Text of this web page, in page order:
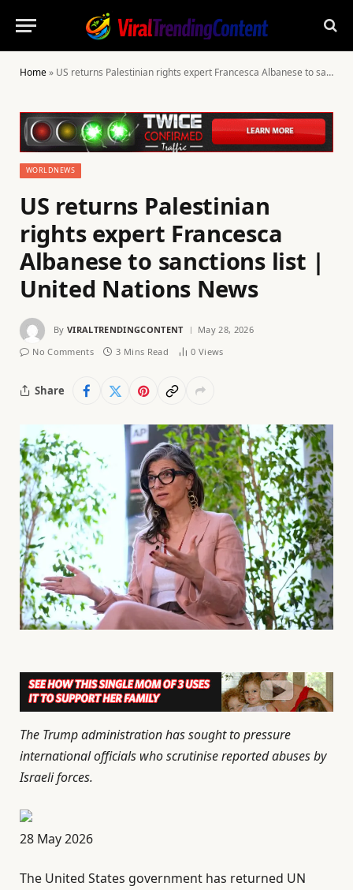
Home» US returns Palestinian rights expert Francesca Albanese to sanctions list | United Nations News
WORLDNEWS
US returns Palestinian
rights expert Francesca
Albanese to sanctions list |
United Nations News
By VIRALTRENDINGCONTENT
May 28, 2026
No Comments
3 Mins Read 0 Views
Share
The Trump administration has sought to pressure
international officials who scrutinise reported abuses by
Israeli forces.
P
b
28 May 2026
The United States government has returned UN